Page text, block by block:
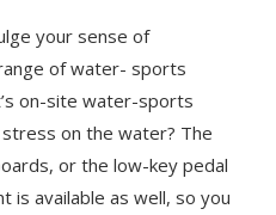
your sense of
of water- sports
on-site water-sports
on the water? The
or the low-key pedal
is available as well, so you